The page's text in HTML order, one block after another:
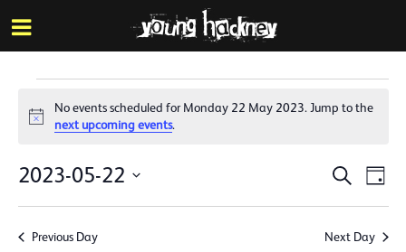
Skip
to
main
Events
for
Monday
22
May
Notice
No events scheduled for Monday 22 May 2023. Jump to the
next upcoming events.
Events
Search
and
Search
Day
2023-05-22
Previous Day Next Day